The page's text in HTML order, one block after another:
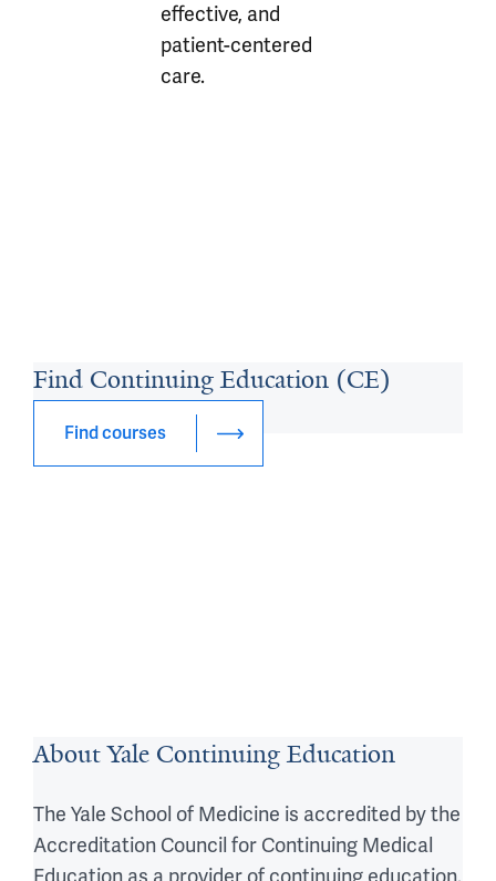
effective, and
patient-centered
care.
Find Continuing Education (CE)
Find courses
About Yale Continuing Education
The Yale School of Medicine is accredited by the
Accreditation Council for Continuing Medical